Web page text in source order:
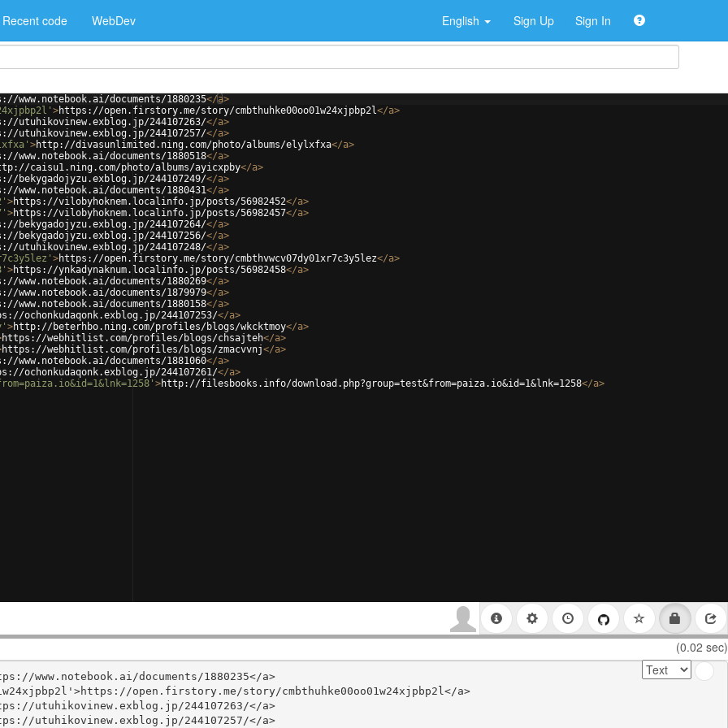
Recent code WebDev English Sign Up Sign In
www.notebook.ai/documents/1880235</a>
>https://open.firstory.me/story/cmbthuhke00oo01w24xjpbp2l</a>
utuhikovinew.exblog.jp/244107263/</a>
utuhikovinew.exblog.jp/244107257/</a>
>http://divasunlimited.ning.com/photo/albums/elylxfxa</a>
www.notebook.ai/documents/1880518</a>
caisu1.ning.com/photo/albums/ayicxpby</a>
bekygadojyzu.exblog.jp/244107249/</a>
www.notebook.ai/documents/1880431</a>
>https://vilobyhoknem.localinfo.jp/posts/56982452</a>
>https://vilobyhoknem.localinfo.jp/posts/56982457</a>
bekygadojyzu.exblog.jp/244107264/</a>
bekygadojyzu.exblog.jp/244107256/</a>
utuhikovinew.exblog.jp/244107248/</a>
>https://open.firstory.me/story/cmbthvwcv07dy01xr7c3y5lez</a>
>https://ynkadynaknum.localinfo.jp/posts/56982458</a>
www.notebook.ai/documents/1880269</a>
www.notebook.ai/documents/1879979</a>
www.notebook.ai/documents/1880158</a>
ochonkudaqonk.exblog.jp/244107253/</a>
>http://beterhbo.ning.com/profiles/blogs/wkcktmoy</a>
https://webhitlist.com/profiles/blogs/chsajteh</a>
https://webhitlist.com/profiles/blogs/zmacvvnj</a>
www.notebook.ai/documents/1881060</a>
ochonkudaqonk.exblog.jp/244107261/</a>
>http://filesbooks.info/download.php?group=test&from=paiza.io&id=1&lnk=1258</a>
(0.02 sec)
www.notebook.ai/documents/1880235</a>
open.firstory.me/story/cmbthuhke00oo01w24xjpbp2l</a>
utuhikovinew.exblog.jp/244107263/</a>
utuhikovinew.exblog.jp/244107257/</a>